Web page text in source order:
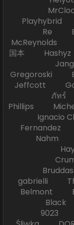
Re
国本
Jeffcott
ภัทร์
Phillips
Ignacio
Nahm
gabrielli
Belmont
9023